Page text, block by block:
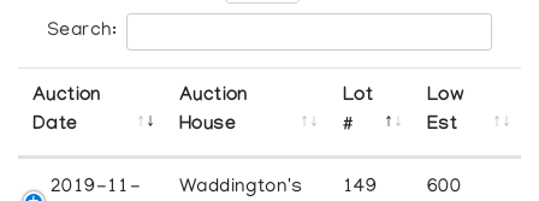
Search:
Auction
Date
Auction
House
Lot
#
Low
Est
2019-11-
Waddington's 149 600